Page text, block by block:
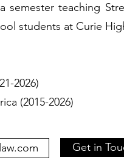
teaching
students at Curie
2026)
(2015-2026)
Get in